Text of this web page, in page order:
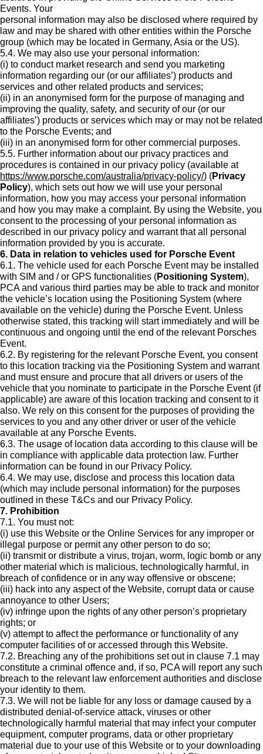
Events. Your
personal information may also be disclosed where required by
law and may be shared with other entities within the Porsche
group (which may be located in Germany, Asia or the US).
5.4. We may also use your personal information:
(i) to conduct market research and send you marketing
information regarding our (or our affiliates’) products and
services and other related products and services;
(ii) in an anonymised form for the purpose of managing and
improving the quality, safety, and security of our (or our
affiliates’) products or services which may or may not be related
to the Porsche Events; and
(iii) in an anonymised form for other commercial purposes.
5.5. Further information about our privacy practices and
procedures is contained in our privacy policy (available at
https://www.porsche.com/australia/privacy-policy/) (Privacy
Policy), which sets out how we will use your personal
information, how you may access your personal information
and how you may make a complaint. By using the Website, you
consent to the processing of your personal information as
described in our privacy policy and warrant that all personal
information provided by you is accurate.
6. Data in relation to vehicles used for Porsche Event
6.1. The vehicle used for each Porsche Event may be installed
with SIM and / or GPS functionalities (Positioning System),
PCA and various third parties may be able to track and monitor
the vehicle’s location using the Positioning System (where
available on the vehicle) during the Porsche Event. Unless
otherwise stated, this tracking will start immediately and will be
continuous and ongoing until the end of the relevant Porsches
Event.
6.2. By registering for the relevant Porsche Event, you consent
to this location tracking via the Positioning System and warrant
and must ensure and procure that all drivers or users of the
vehicle that you nominate to participate in the Porsche Event (if
applicable) are aware of this location tracking and consent to it
also. We rely on this consent for the purposes of providing the
services to you and any other driver or user of the vehicle
available at any Porsche Events.
6.3. The usage of location data according to this clause will be
in compliance with applicable data protection law. Further
information can be found in our Privacy Policy.
6.4. We may use, disclose and process this location data
(which may include personal information) for the purposes
outlined in these T&Cs and our Privacy Policy.
7. Prohibition
7.1. You must not:
(i) use this Website or the Online Services for any improper or
illegal purpose or permit any other person to do so;
(ii) transmit or distribute a virus, trojan, worm, logic bomb or any
other material which is malicious, technologically harmful, in
breach of confidence or in any way offensive or obscene;
(iii) hack into any aspect of the Website, corrupt data or cause
annoyance to other Users;
(iv) infringe upon the rights of any other person’s proprietary
rights; or
(v) attempt to affect the performance or functionality of any
computer facilities of or accessed through this Website.
7.2. Breaching any of the prohibitions set out in clause 7.1 may
constitute a criminal offence and, if so, PCA will report any such
breach to the relevant law enforcement authorities and disclose
your identity to them.
7.3. We will not be liable for any loss or damage caused by a
distributed denial-of-service attack, viruses or other
technologically harmful material that may infect your computer
equipment, computer programs, data or other proprietary
material due to your use of this Website or to your downloading